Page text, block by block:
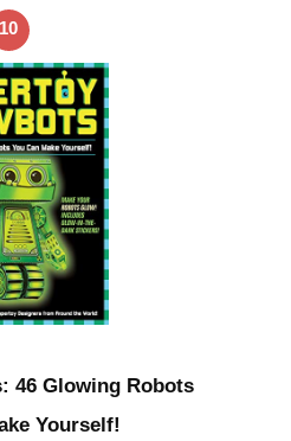
10
46 Glowing Robots
Yourself!